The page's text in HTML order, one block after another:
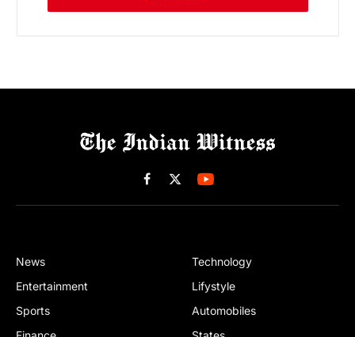
Facebook
X
(Twitter)
News
Entertainment
Sports
Technology
Lifystyle
Automobiles